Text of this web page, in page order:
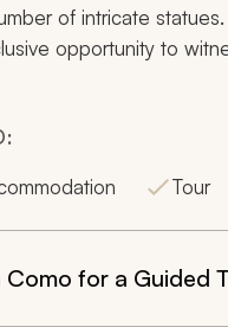
of intricate
opportunity to
Tour
for a Guided